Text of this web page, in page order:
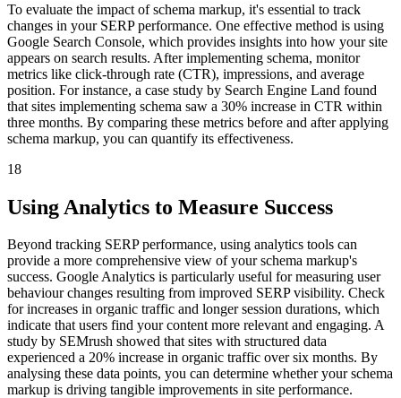
To evaluate the impact of schema markup, it's essential to track
changes in your SERP performance. One effective method is using
Google Search Console, which provides insights into how your site
appears on search results. After implementing schema, monitor
metrics like click-through rate (CTR), impressions, and average
position. For instance, a case study by Search Engine Land found
that sites implementing schema saw a 30% increase in CTR within
three months. By comparing these metrics before and after applying
schema markup, you can quantify its effectiveness.
18
Using Analytics to Measure Success
Beyond tracking SERP performance, using analytics tools can
provide a more comprehensive view of your schema markup's
success. Google Analytics is particularly useful for measuring user
behaviour changes resulting from improved SERP visibility. Check
for increases in organic traffic and longer session durations, which
indicate that users find your content more relevant and engaging. A
study by SEMrush showed that sites with structured data
experienced a 20% increase in organic traffic over six months. By
analysing these data points, you can determine whether your schema
markup is driving tangible improvements in site performance.